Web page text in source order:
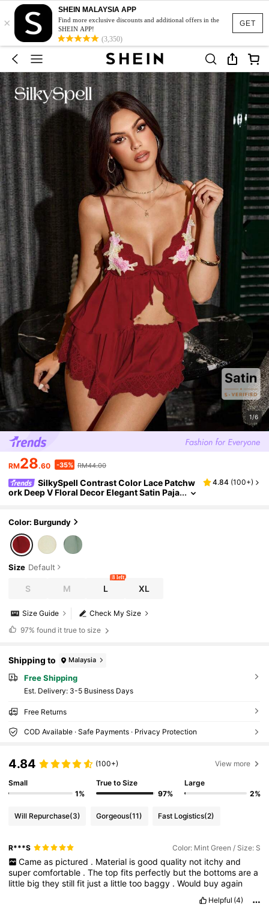
GET
×
SHEIN MALAYSIA APP
Find more exclusive discounts and additional offers in the
SHEIN APP!
(3,350)
1/6
RM28.60 -35% RM44.00
SilkySpell Contrast Color Lace Patchw
ork Deep V Floral Decor Elegant Satin Paja
4.84 (100+)
Color: Burgundy
Size Default
S M L
8 left
XL
Check My Size
Size Guide
97% found it true to size
Shipping to Malaysia
Free Shipping
​Est. Delivery: 3-5 Business Days
Free Returns
COD Available · Safe Payments · Privacy Protection
4.84 (100+) View more
Small
1%
True to Size
97%
Large
2%
Will Repurchase(3) Gorgeous(11) Fast Logistics(2)
R***S Color: Mint Green / Size: S
Came as pictured . Material is good quality not itchy and
supercomfortable .Thetopfits perfectly butthe bottomsarea
little bigtheystillfit justa littletoo baggy .Would buyagain
Helpful (4)